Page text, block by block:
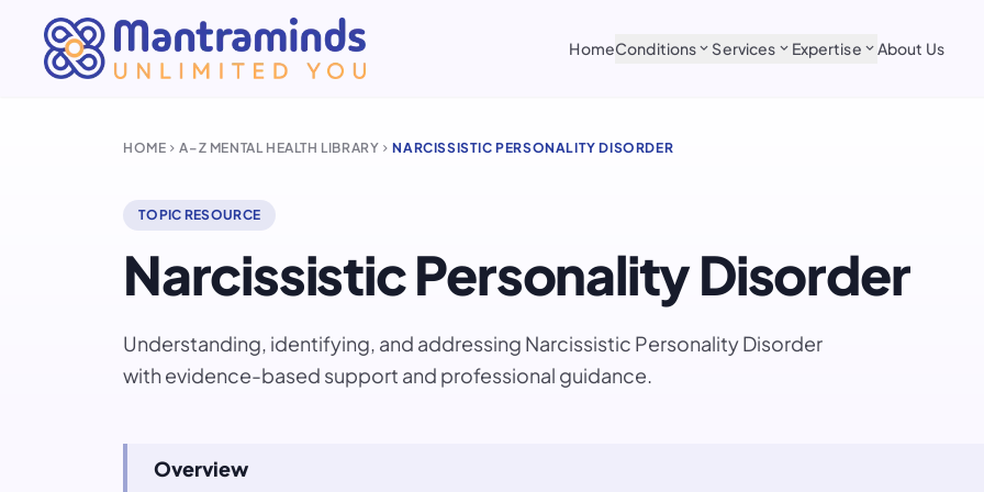
HomeConditionsexpand_more Services expand_more Expertise expand_more About Us
HOME chevron_rightA–Z MENTAL HEALTH LIBRARY chevron_right NARCISSISTIC PERSONALITY DISORDER
TOPIC RESOURCE
Narcissistic Personality Disorder
Understanding, identifying, and addressing Narcissistic Personality Disorder
with evidence-based support and professional guidance.
Overview